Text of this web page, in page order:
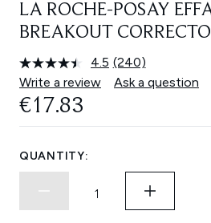
LA ROCHE-POSAY
BREAKOUT
4.5 Read
240
Reviews.
(240)
Write a review
Ask a question
€17.83
QUANTITY: